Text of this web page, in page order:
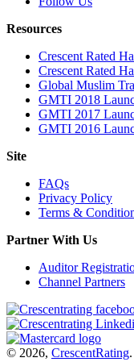
Resources
Crescent Rated
Crescent Rated
Global Muslim
GMTI 2018
GMTI 2017
GMTI 2016
Site
FAQs
Privacy Policy
Terms &
Partner With Us
Auditor
Channel Partners
© 2026, CrescentRating